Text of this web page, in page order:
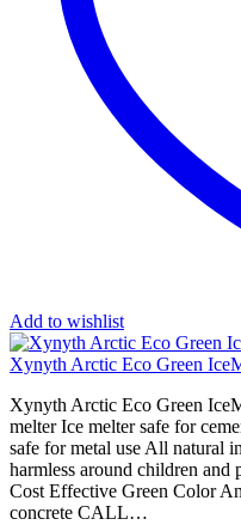
Add to wishlist
Xynyth Arctic Eco Green
Xynyth Arctic Eco Green
melter Ice melter safe for
safe for metal use All natural
harmless around children
Cost Effective Green Color
concrete CALL…